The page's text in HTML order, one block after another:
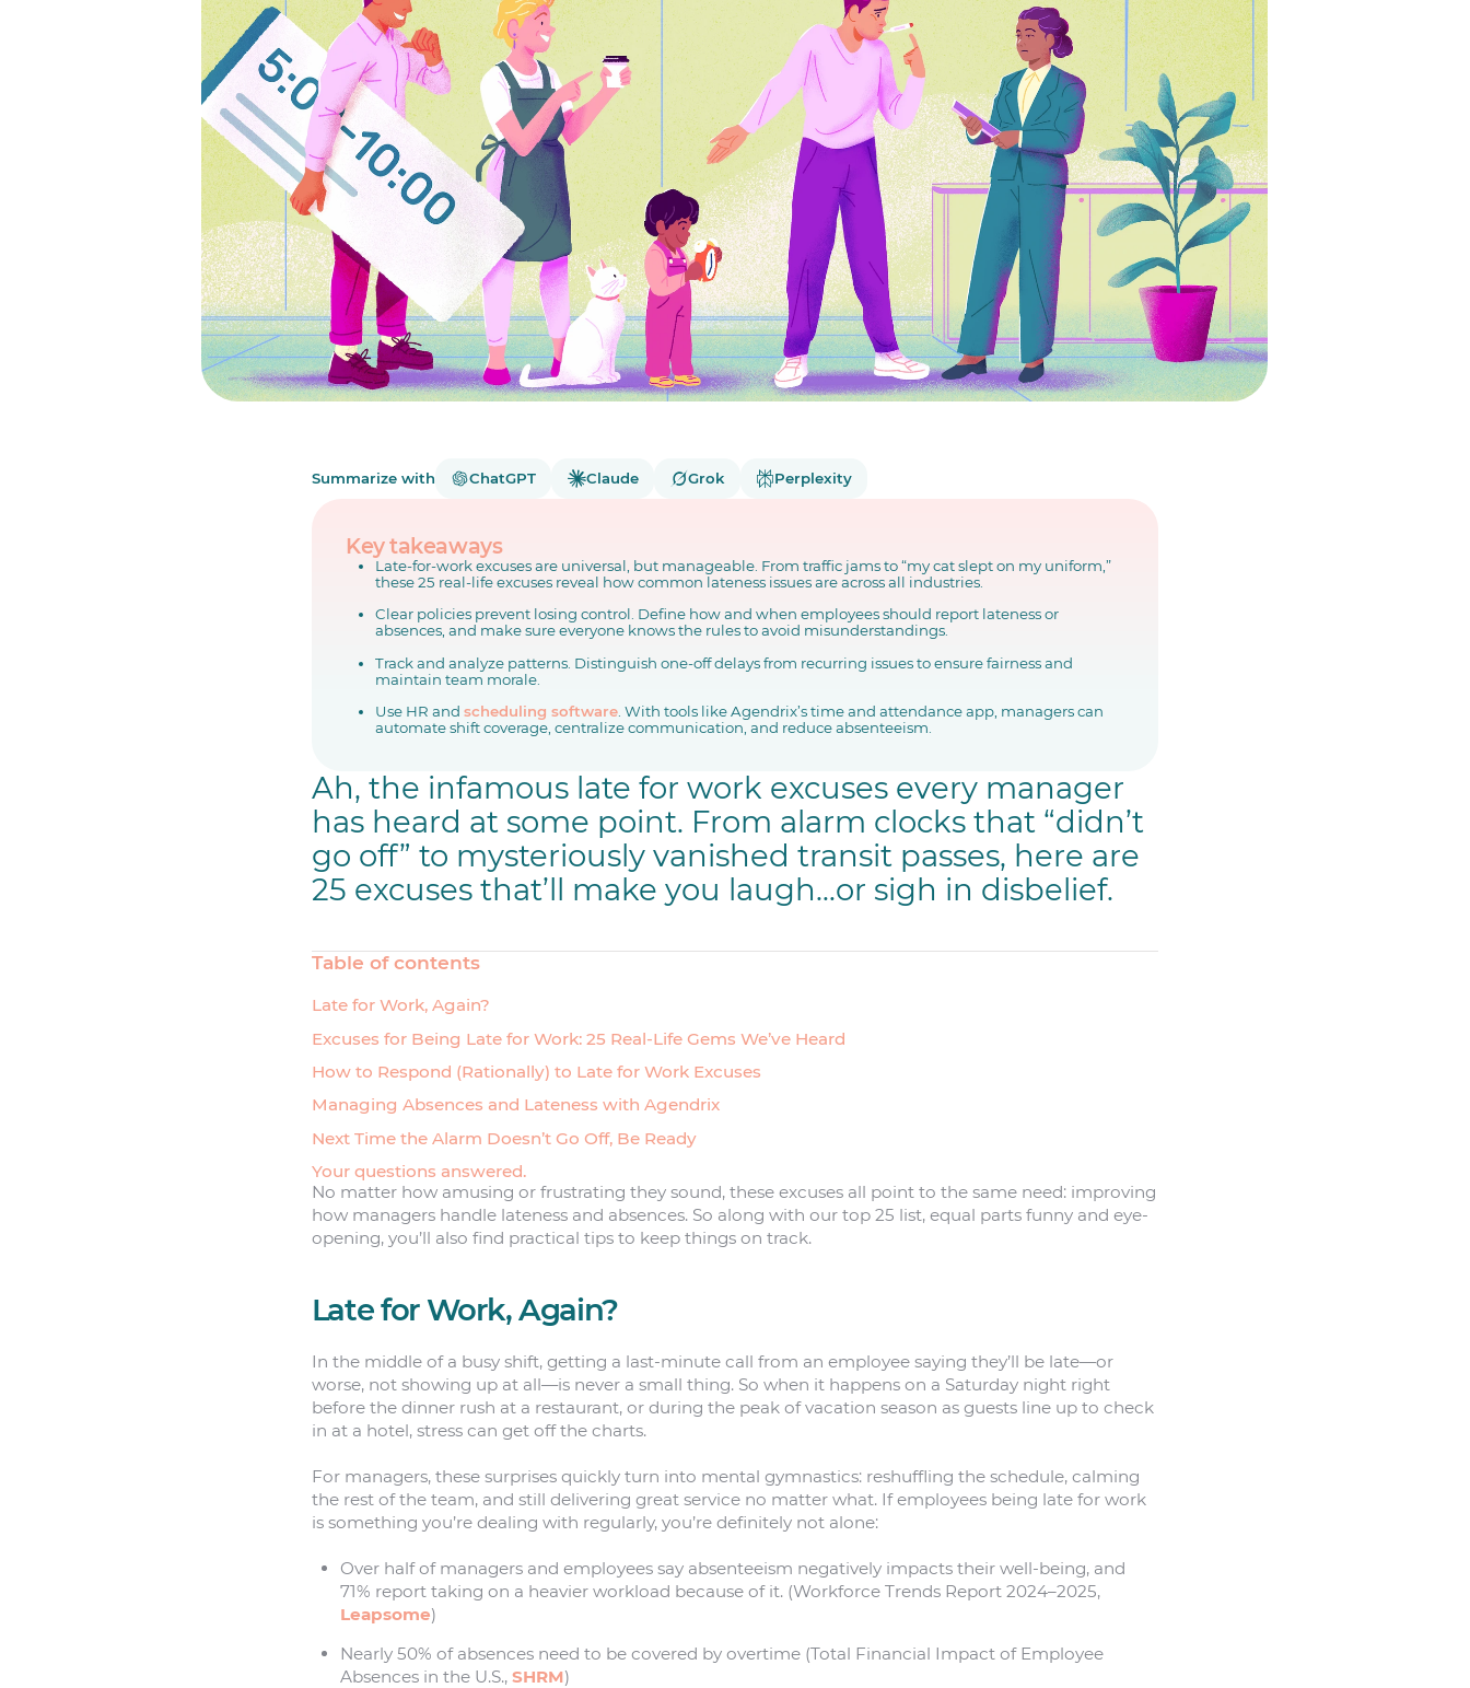
Summarize with ChatGPT Claude Grok Perplexity
Key takeaways
Late-for-work excuses are universal, but manageable. From traffic jams to “my cat slept on my uniform,”
these 25 real-life excuses reveal how common lateness issues are across all industries.
Clear policies prevent losing control. Define how and when employees should report lateness or
absences, and make sure everyone knows the rules to avoid misunderstandings.
Track and analyze patterns. Distinguish one-off delays from recurring issues to ensure fairness and
maintain team morale.
Use HR and scheduling software. With tools like Agendrix’s time and attendance app, managers can
automate shift coverage, centralize communication, and reduce absenteeism.
Ah, the infamous late for work excuses every manager
has heard at some point. From alarm clocks that “didn’t
go off” to mysteriously vanished transit passes, here are
25 excuses that’ll make you laugh…or sigh in disbelief.
Table of contents
Late for Work, Again?
Excuses for Being Late for Work: 25 Real-Life Gems We’ve Heard
How to Respond (Rationally) to Late for Work Excuses
Managing Absences and Lateness with Agendrix
Next Time the Alarm Doesn’t Go Off, Be Ready
Your questions answered.
No matter how amusing or frustrating they sound, these excuses all point to the same need: improving
how managers handle lateness and absences. So along with our top 25 list, equal parts funny and eye-
opening, you’ll also find practical tips to keep things on track.
Late for Work, Again?
In the middle of a busy shift, getting a last-minute call from an employee saying they’ll be late—or
worse, not showing up at all—is never a small thing. So when it happens on a Saturday night right
before the dinner rush at a restaurant, or during the peak of vacation season as guests line up to check
in at a hotel, stress can get off the charts.
For managers, these surprises quickly turn into mental gymnastics: reshuffling the schedule, calming
the rest of the team, and still delivering great service no matter what. If employees being late for work
is something you’re dealing with regularly, you’re definitely not alone:
Over half of managers and employees say absenteeism negatively impacts their well-being, and
71% report taking on a heavier workload because of it. (Workforce Trends Report 2024–2025,
Leapsome)
Nearly 50% of absences need to be covered by overtime (Total Financial Impact of Employee
Absences in the U.S.,SHRM)